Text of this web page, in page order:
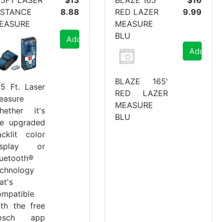
8.88
Ft. Laser
it's
upgraded
color
or
the free
app
Add to Cart
RED LAZER
MEASURE
BLU
9.99
BLAZE 165'
RED LAZER
MEASURE
BLU
Add to